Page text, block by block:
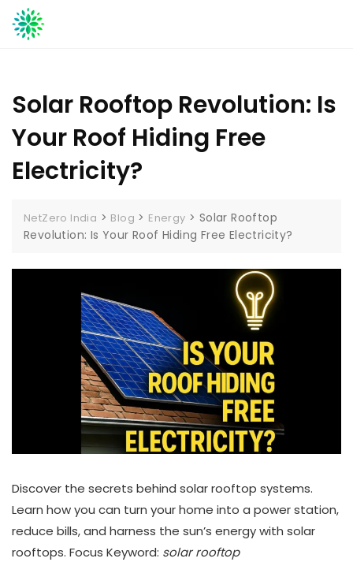
Skip
to
Solar Rooftop Revolution: Is
Your Roof Hiding Free
Electricity?
NetZero India > Blog > Energy > Solar Rooftop
Revolution: Is Your Roof Hiding Free Electricity?
Discover the secrets behind solar rooftop systems.
Learn how you can turn your home into a power station,
reduce bills, and harness the sun’s energy with solar
rooftops. Focus Keyword: solar rooftop